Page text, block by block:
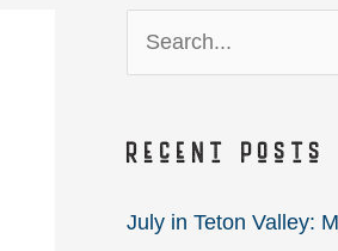
e
r
Recent Posts
July in Teton Valley: